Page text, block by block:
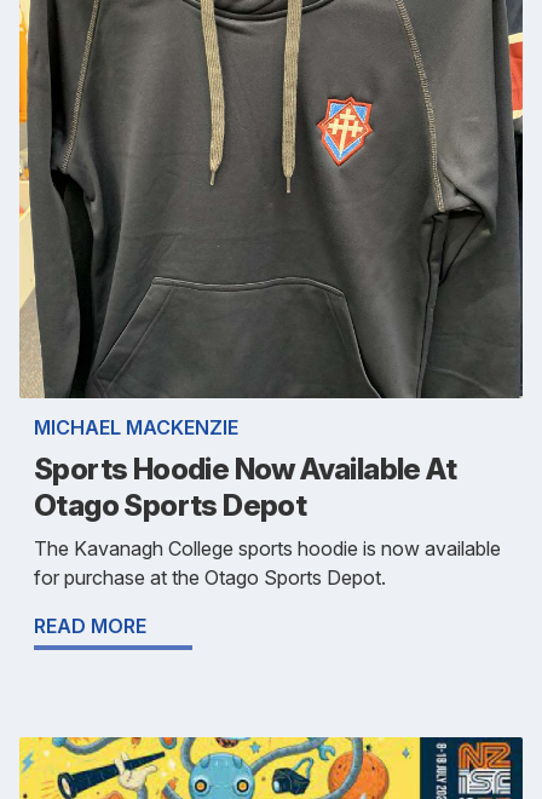
MICHAEL MACKENZIE
Sports Hoodie Now Available At
Otago Sports Depot
The Kavanagh College sports hoodie is now available
for purchase at the Otago Sports Depot.
READ MORE